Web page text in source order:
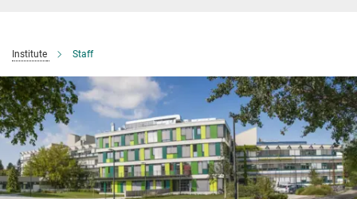
Institute Staff